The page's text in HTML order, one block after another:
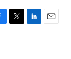
T
L
E